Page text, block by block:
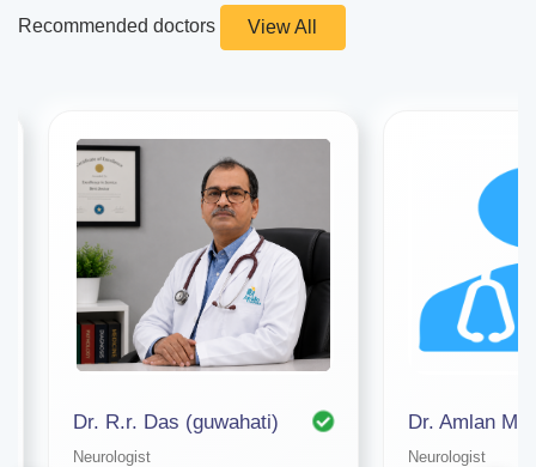
Recommended doctors View All
Dr. R.r. Das (guwahati)
Neurologist Neurologist